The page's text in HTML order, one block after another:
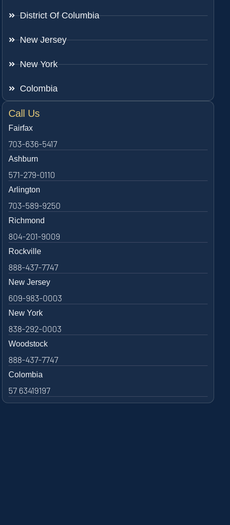
District Of Columbia
New Jersey
New York
Colombia
Call Us
Fairfax
703-636-5417
Ashburn
571-279-0110
Arlington
703-589-9250
Richmond
804-201-9009
Rockville
888-437-7747
New Jersey
609-983-0003
New York
838-292-0003
Woodstock
888-437-7747
Colombia
57 63419197